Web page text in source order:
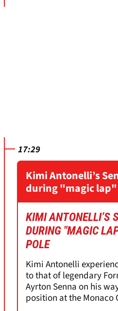
17:29
Kimi Antonelli’s
during "magic lap"
KIMI ANTONELLI’S
DURING "MAGIC
POLE
Kimi Antonelli
to that of legendary
Ayrton Senna on his
position at the Monaco